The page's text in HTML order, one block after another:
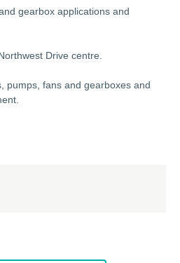
gearbox applications and
Drive centre.
pumps, fans and gearboxes and